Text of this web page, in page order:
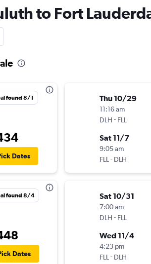
to Fort
found 8/1
Dates
found 8/4
Dates
Thu 10/29
11:16 am
DLH - FLL
Sat 11/7
9:05 am
FLL - DLH
Sat 10/31
7:00 am
DLH - FLL
Wed 11/4
4:23 pm
FLL - DLH